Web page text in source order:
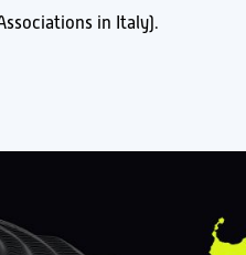
in Italy).